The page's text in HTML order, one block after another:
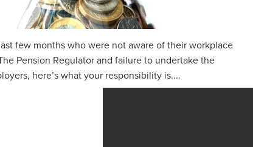
few months who were not aware of their workplace
Pension Regulator and failure to undertake the
here’s what your responsibility is....